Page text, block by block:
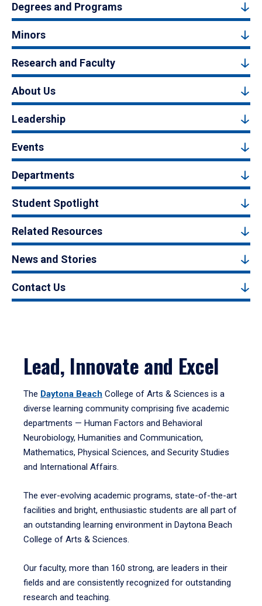
Degrees and Programs
Minors
Research and Faculty
About Us
Leadership
Events
Departments
Student Spotlight
Related Resources
News and Stories
Contact Us
Lead, Innovate and Excel
The Daytona Beach College of Arts & Sciences is a
diverse learning community comprising five academic
departments — Human Factors and Behavioral
Neurobiology, Humanities and Communication,
Mathematics, Physical Sciences, and Security Studies
and International Affairs.
The ever-evolving academic programs, state-of-the-art
facilities and bright, enthusiastic students are all part of
an outstanding learning environment in Daytona Beach
College of Arts & Sciences.
Our faculty, more than 160 strong, are leaders in their
fields and are consistently recognized for outstanding
research and teaching.